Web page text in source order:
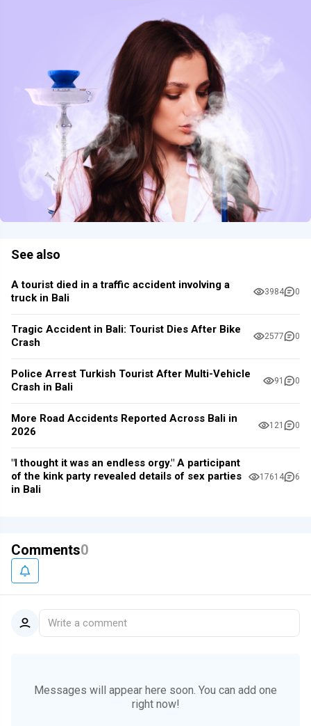
See also
A tourist died in a traffic accident involving a
truck in Bali
3984 0
Tragic Accident in Bali: Tourist Dies After Bike
Crash
2577 0
Police Arrest Turkish Tourist After Multi-Vehicle
Crash in Bali
91 0
More Road Accidents Reported Across Bali in
2026
121 0
"I thought it was an endless orgy." A participant
of the kink party revealed details of sex parties
in Bali
17614 6
Comments0
Write a comment
Messages will appear here soon. You can add one
right now!